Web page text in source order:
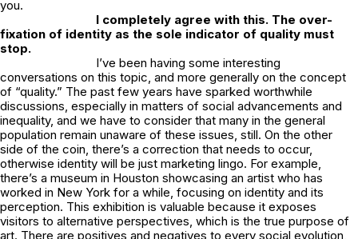
you.
I completely agree with this. The over-
fixation of identity as the sole indicator of quality must
stop.
I’ve been having some interesting
conversations on this topic, and more generally on the concept
of “quality.” The past few years have sparked worthwhile
discussions, especially in matters of social advancements and
inequality, and we have to consider that many in the general
population remain unaware of these issues, still. On the other
side of the coin, there’s a correction that needs to occur,
otherwise identity will be just marketing lingo. For example,
there’s a museum in Houston showcasing an artist who has
worked in New York for a while, focusing on identity and its
perception. This exhibition is valuable because it exposes
visitors to alternative perspectives, which is the true purpose of
art. There are positives and negatives to every social evolution,